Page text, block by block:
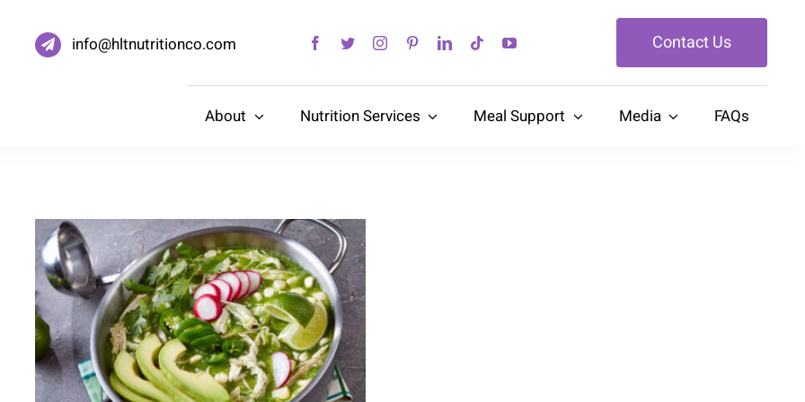
info@hltnutritionco.com Contact Us
About Nutrition Services Meal Support Media FAQs
Green Pozole With Chicken
and Avocado (Blood Pressure
Healthy)